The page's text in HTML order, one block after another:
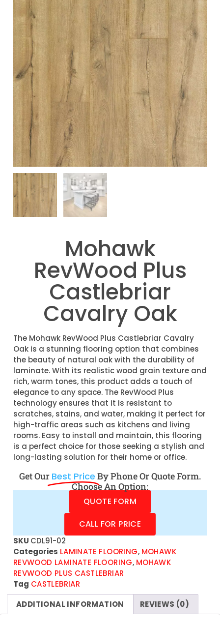
Mohawk
RevWood Plus
Castlebriar
Cavalry Oak
The Mohawk RevWood Plus Castlebriar Cavalry
Oak is a stunning flooring option that combines
the beauty of natural oak with the durability of
laminate. With its realistic wood grain texture and
rich, warm tones, this product adds a touch of
elegance to any space. The RevWood Plus
technology ensures that it is resistant to
scratches, stains, and water, making it perfect for
high-traffic areas such as kitchens and living
rooms. Easy to install and maintain, this flooring
is a perfect choice for those seeking a stylish and
long-lasting solution for their home or office.
Get Our Best Price By Phone Or Quote Form.
Choose An Option:
QUOTE FORM
CALL FOR PRICE
SKU CDL91-02
Categories LAMINATE FLOORING, MOHAWK
REVWOOD LAMINATE FLOORING, MOHAWK
REVWOOD PLUS CASTLEBRIAR
Tag CASTLEBRIAR
ADDITIONAL INFORMATION
REVIEWS (0)